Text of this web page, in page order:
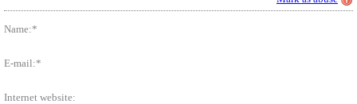
Name:*
E-mail:*
Internet website: